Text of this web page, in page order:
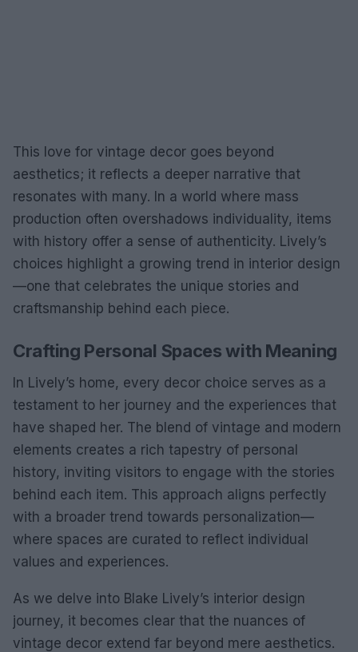
This love for vintage decor goes beyond
aesthetics; it reflects a deeper narrative that
resonates with many. In a world where mass
production often overshadows individuality, items
with history offer a sense of authenticity. Lively’s
choices highlight a growing trend in interior design
—one that celebrates the unique stories and
craftsmanship behind each piece.
Crafting Personal Spaces with Meaning
In Lively’s home, every decor choice serves as a
testament to her journey and the experiences that
have shaped her. The blend of vintage and modern
elements creates a rich tapestry of personal
history, inviting visitors to engage with the stories
behind each item. This approach aligns perfectly
with a broader trend towards personalization—
where spaces are curated to reflect individual
values and experiences.
As we delve into Blake Lively’s interior design
journey, it becomes clear that the nuances of
vintage decor extend far beyond mere aesthetics.